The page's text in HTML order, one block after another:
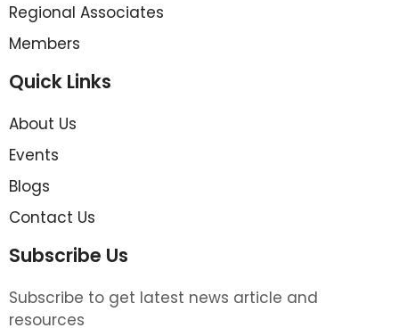
Regional Associates
Members
Quick Links
About Us
Events
Blogs
Contact Us
Subscribe Us
Subscribe to get latest news article and
resources